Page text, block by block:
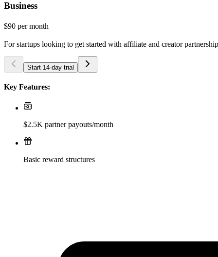
Business
$90 per month
For startups looking to get started with affiliate and creator
Start 14-day trial
Key Features:
$2.5K partner payouts/month
Basic reward structures